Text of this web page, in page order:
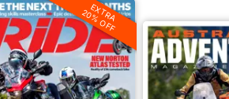
EXTRA
20% OFF